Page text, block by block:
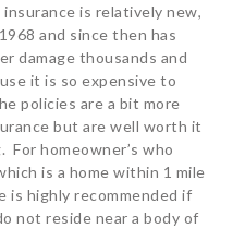
is relatively new,
and since then has
damage thousands and
it is so expensive to
policies are a bit more
but are well worth it
homeowner’s who
is a home within 1 mile
is highly recommended if
not reside near a body of